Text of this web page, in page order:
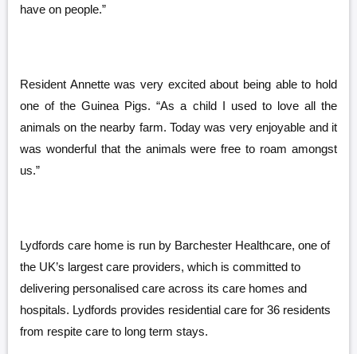
have on people.”
Resident Annette was very excited about being able to hold
one of the Guinea Pigs. “As a child I used to love all the
animals on the nearby farm. Today was very enjoyable and it
was wonderful that the animals were free to roam amongst
us.”
Lydfords care home is run by Barchester Healthcare, one of
the UK’s largest care providers, which is committed to
delivering personalised care across its care homes and
hospitals. Lydfords provides residential care for 36 residents
from respite care to long term stays.